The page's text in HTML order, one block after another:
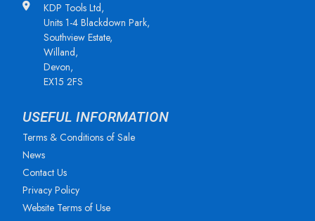
KDP Tools Ltd,
Units 1-4 Blackdown Park,
Southview Estate,
Willand,
Devon,
EX15 2FS
USEFUL INFORMATION
Terms & Conditions of Sale
News
Contact Us
Privacy Policy
Website Terms of Use